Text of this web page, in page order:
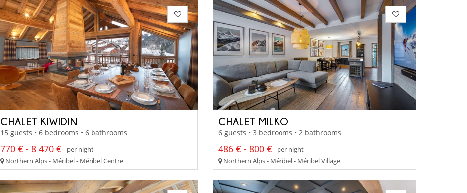
CHALET KIWIDIN
15 guests • 6 bedrooms • 6 bathrooms
770 € - 8 470 €
per night
Northern Alps - Méribel - Méribel Centre
CHALET MILKO
6 guests • 3 bedrooms • 2 bathrooms
486 € - 800 €
per night
Northern Alps - Méribel - Méribel Village